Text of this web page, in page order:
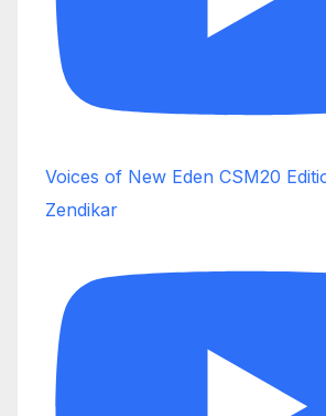
Voices of New Eden CSM20
Zendikar